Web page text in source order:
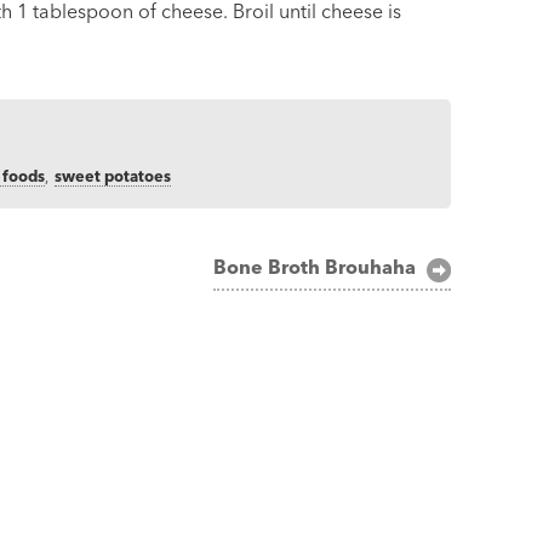
1 tablespoon of cheese. Broil until cheese is
foods,sweet potatoes
Bone Broth Brouhaha